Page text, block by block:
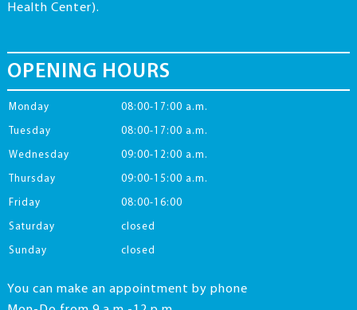
Health Center).
OPENING HOURS
Monday 08:00-17:00 a.m.
Tuesday 08:00-17:00 a.m.
Wednesday 09:00-12:00 a.m.
Thursday 09:00-15:00 a.m.
Friday 08:00-16:00
Saturday closed
Sunday closed
You can make an appointment by phone